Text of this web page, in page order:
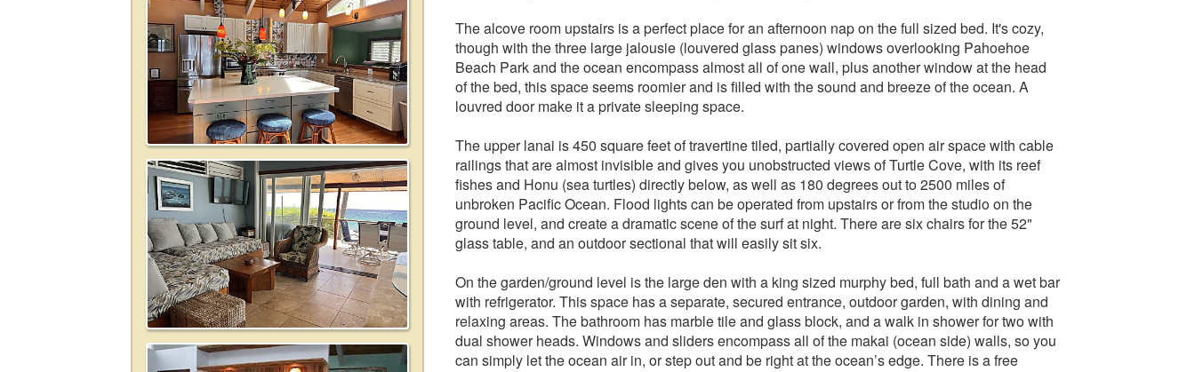
The alcove room upstairs is a perfect place for an afternoon nap on the full sized bed. It's cozy,
though with the three large jalousie (louvered glass panes) windows overlooking Pahoehoe
Beach Park and the ocean encompass almost all of one wall, plus another window at the head
of the bed, this space seems roomier and is filled with the sound and breeze of the ocean. A
louvred door make it a private sleeping space.
The upper lanai is 450 square feet of travertine tiled, partially covered open air space with cable
railings that are almost invisible and gives you unobstructed views of Turtle Cove, with its reef
fishes and Honu (sea turtles) directly below, as well as 180 degrees out to 2500 miles of
unbroken Pacific Ocean. Flood lights can be operated from upstairs or from the studio on the
ground level, and create a dramatic scene of the surf at night. There are six chairs for the 52"
glass table, and an outdoor sectional that will easily sit six.
On the garden/ground level is the large den with a king sized murphy bed, full bath and a wet bar
with refrigerator. This space has a separate, secured entrance, outdoor garden, with dining and
relaxing areas. The bathroom has marble tile and glass block, and a walk in shower for two with
dual shower heads. Windows and sliders encompass all of the makai (ocean side) walls, so you
can simply let the ocean air in, or step out and be right at the ocean’s edge. There is a free